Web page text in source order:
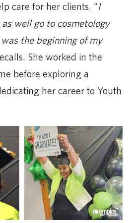
care for her clients. “I
well go to cosmetology
the beginning of my
She worked in the
before exploring a
her career to Youth